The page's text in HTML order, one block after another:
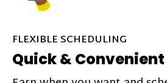
FLEXIBLE SCHEDULING
Quick & Convenient